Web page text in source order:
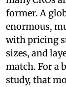
former. A
enormous,
with pricing
sizes, and
match. For a
study, that